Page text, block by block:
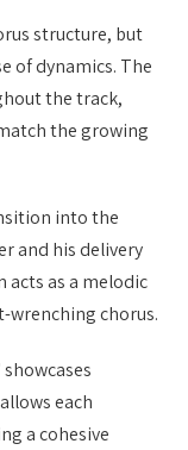
structure, but
of dynamics. The
the track,
the growing
into the
and his delivery
acts as a melodic
wrenching chorus.
each
a cohesive